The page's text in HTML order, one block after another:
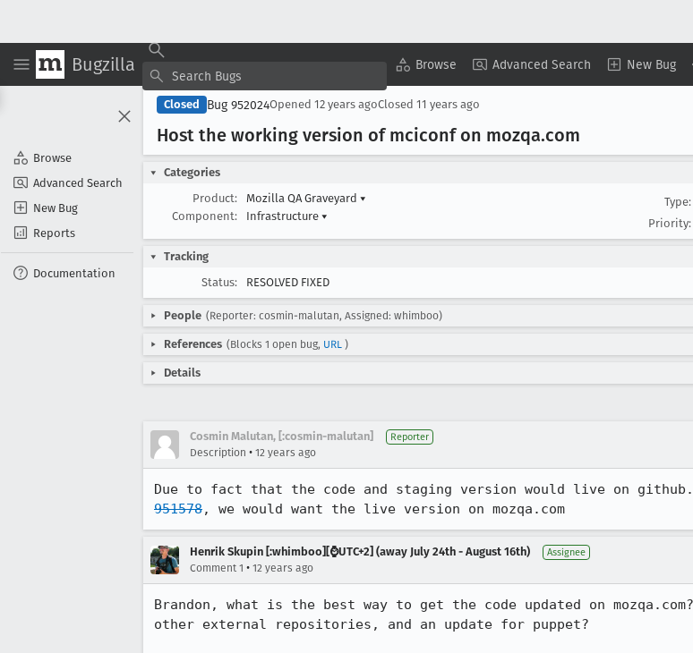
Bugzilla Browse Advanced Search New Bug
Browse
Advanced Search
New Bug
Reports
Documentation
Closed Bug 952024Opened 12 years agoClosed 11 years ago
Host the working version of mciconf on mozqa.com
Categories
Product:
Mozilla QA Graveyard ▾
Component:
Infrastructure ▾
Type:
Priority:
Tracking
Status:
RESOLVED FIXED
People (Reporter: cosmin-malutan, Assigned: whimboo)
References (Blocks 1 open bug, URL )
Details
Cosmin Malutan, [:cosmin-malutan] Reporter
Description • 12 years ago
Due to fact that the code and staging version would live on
951578, we would want the live version on mozqa.com
Henrik Skupin [:whimboo][⌚️UTC+2] (away July 24th - August 16th) Assignee
Comment 1 • 12 years ago
Brandon, what is the best way to get the code updated on
other external repositories, and an update for puppet?